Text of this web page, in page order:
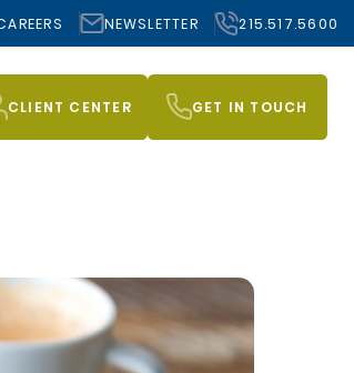
NEWSLETTER 215.517.5600
CLIENT CENTER GET IN TOUCH